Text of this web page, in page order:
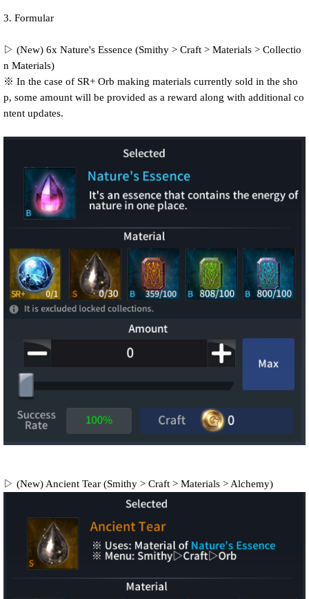
3. Formular
▷ (New) 6x Nature's Essence (Smithy > Craft > Materials > Collectio
n Materials)
※ In the case of SR+ Orb making materials currently sold in the sho
p, some amount will be provided as a reward along with additional co
ntent updates.
▷ (New) Ancient Tear (Smithy > Craft > Materials > Alchemy)